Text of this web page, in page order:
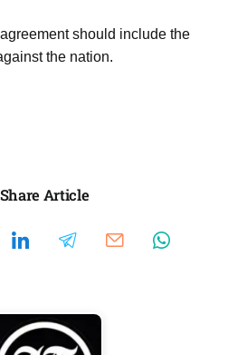
should include the
the nation.
Share Article